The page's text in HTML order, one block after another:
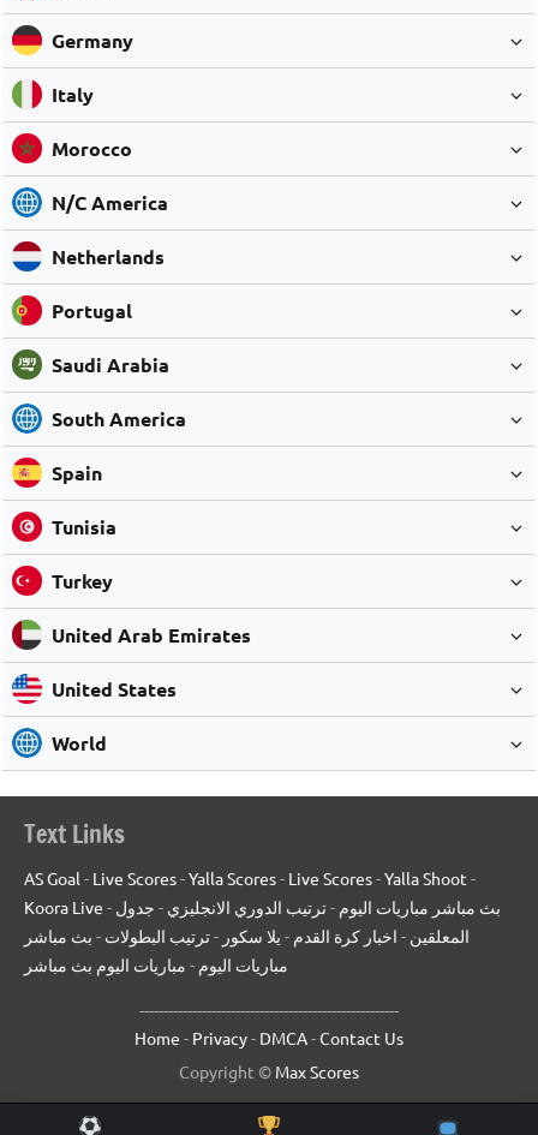
Germany
Italy
Morocco
N/C America
Netherlands
Portugal
Saudi Arabia
South America
Spain
Tunisia
Turkey
United Arab Emirates
United States
World
Text Links
AS Goal - Live Scores-Yalla Scores- Live Scores-Yalla Shoot -
Koora Live - بث مباشر مباريات اليوم -ترتيب الدوري الانجليزي - جدول
المعلقين - اخبار كرة القدم - يلا سكور -ترتيب البطولات - بث مباشر
مباريات اليوم - مباريات اليوم بث مباشر
------------------------------------------------------
Home - Privacy- DMCA-Contact Us
Copyright © Max Scores